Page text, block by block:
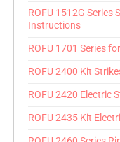
ROFU 1512G
Instructions
ROFU 1701 Series
ROFU 2400 Kit
ROFU 2420 Electric
ROFU 2435 Kit